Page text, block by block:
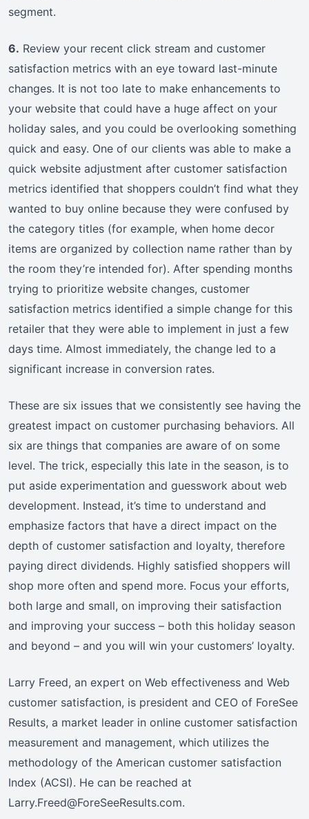
segment.
6. Review your recent click stream and customer
satisfaction metrics with an eye toward last-minute
changes. It is not too late to make enhancements to
your website that could have a huge affect on your
holiday sales, and you could be overlooking something
quick and easy. One of our clients was able to make a
quick website adjustment after customer satisfaction
metrics identified that shoppers couldn’t find what they
wanted to buy online because they were confused by
the category titles (for example, when home decor
items are organized by collection name rather than by
the room they’re intended for). After spending months
trying to prioritize website changes, customer
satisfaction metrics identified a simple change for this
retailer that they were able to implement in just a few
days time. Almost immediately, the change led to a
significant increase in conversion rates.
These are six issues that we consistently see having the
greatest impact on customer purchasing behaviors. All
six are things that companies are aware of on some
level. The trick, especially this late in the season, is to
put aside experimentation and guesswork about web
development. Instead, it’s time to understand and
emphasize factors that have a direct impact on the
depth of customer satisfaction and loyalty, therefore
paying direct dividends. Highly satisfied shoppers will
shop more often and spend more. Focus your efforts,
both large and small, on improving their satisfaction
and improving your success – both this holiday season
and beyond – and you will win your customers’ loyalty.
Larry Freed, an expert on Web effectiveness and Web
customer satisfaction, is president and CEO of ForeSee
Results, a market leader in online customer satisfaction
measurement and management, which utilizes the
methodology of the American customer satisfaction
Index (ACSI). He can be reached at
Larry.Freed@ForeSeeResults.com.